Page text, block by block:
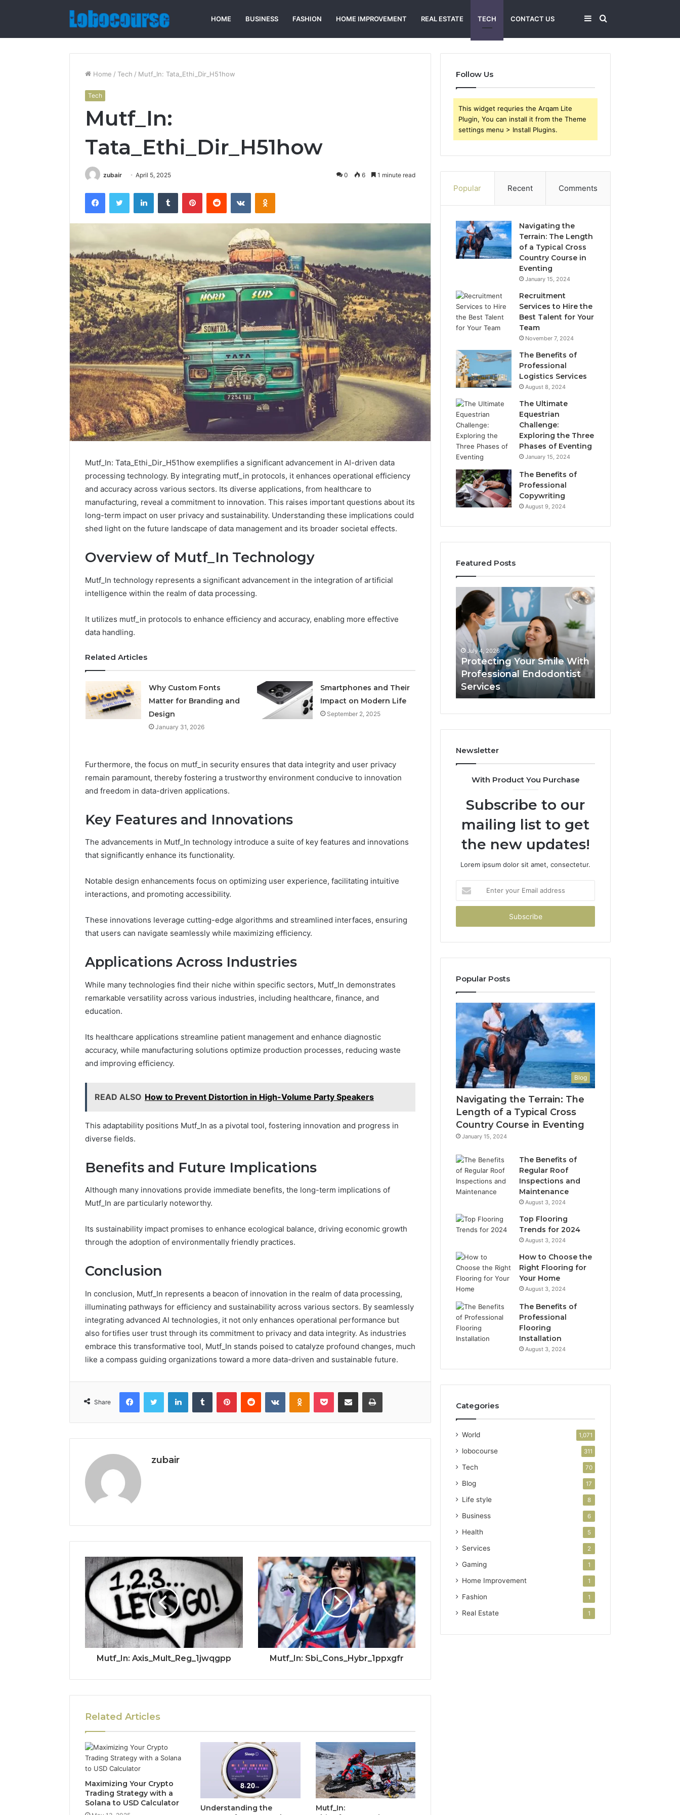
HOME BUSINESS FASHION HOME IMPROVEMENT REAL ESTATE TECH CONTACT US Search
for
Sidebar
Home / Tech / Mutf_In: Tata_Ethi_Dir_H51how
Tech
Mutf_In:
Tata_Ethi_Dir_H51how
zubair April 5, 2025 0 6 1 minute read
FacebookTwitter LinkedInTumblr PinterestReddit VKontakteOdnoklassniki
Mutf_In: Tata_Ethi_Dir_H51how exemplifies a significant advancement in AI-driven data
processing technology. By integrating mutf_in protocols, it enhances operational efficiency
and accuracy across various sectors. Its diverse applications, from healthcare to
manufacturing, reveal a commitment to innovation. This raises important questions about its
long-term impact on user privacy and sustainability. Understanding these implications could
shed light on the future landscape of data management and its broader societal effects.
Overview of Mutf_In Technology
Mutf_In technology represents a significant advancement in the integration of artificial
intelligence within the realm of data processing.
It utilizes mutf_in protocols to enhance efficiency and accuracy, enabling more effective
data handling.
Related Articles
Why Custom Fonts
Matter for Branding and
Design
January 31, 2026
Smartphones and Their
Impact on Modern Life
September 2, 2025
Furthermore, the focus on mutf_in security ensures that data integrity and user privacy
remain paramount, thereby fostering a trustworthy environment conducive to innovation
and freedom in data-driven applications.
Key Features and Innovations
The advancements in Mutf_In technology introduce a suite of key features and innovations
that significantly enhance its functionality.
Notable design enhancements focus on optimizing user experience, facilitating intuitive
interactions, and promoting accessibility.
These innovations leverage cutting-edge algorithms and streamlined interfaces, ensuring
that users can navigate seamlessly while maximizing efficiency.
Applications Across Industries
While many technologies find their niche within specific sectors, Mutf_In demonstrates
remarkable versatility across various industries, including healthcare, finance, and
education.
Its healthcare applications streamline patient management and enhance diagnostic
accuracy, while manufacturing solutions optimize production processes, reducing waste
and improving efficiency.
READ ALSO How to Prevent Distortion in High-Volume Party Speakers
This adaptability positions Mutf_In as a pivotal tool, fostering innovation and progress in
diverse fields.
Benefits and Future Implications
Although many innovations provide immediate benefits, the long-term implications of
Mutf_In are particularly noteworthy.
Its sustainability impact promises to enhance ecological balance, driving economic growth
through the adoption of environmentally friendly practices.
Conclusion
In conclusion, Mutf_In represents a beacon of innovation in the realm of data processing,
illuminating pathways for efficiency and sustainability across various sectors. By seamlessly
integrating advanced AI technologies, it not only enhances operational performance but
also fortifies user trust through its commitment to privacy and data integrity. As industries
embrace this transformative tool, Mutf_In stands poised to catalyze profound changes, much
like a compass guiding organizations toward a more data-driven and sustainable future.
Share
FacebookTwitter LinkedInTumblr PinterestReddit VKontakteOdnoklassniki
Pocket Share via Email Print
zubair
Mutf_In: Axis_Mult_Reg_1jwqgpp Mutf_In: Sbi_Cons_Hybr_1ppxgfr
Related Articles
Maximizing Your Crypto
Trading Strategy with a
Solana to USD Calculator
Understanding the
Mutf_In:
Follow Us
This widget requries the Arqam Lite
Plugin, You can install it from the Theme
settings menu > Install Plugins.
Popular Recent Comments
Navigating the
Terrain: The Length
of a Typical Cross
Country Course in
Eventing
January 15, 2024
Recruitment
Services to Hire the
Best Talent for Your
Team
November 7, 2024
The Benefits of
Professional
Logistics Services
August 8, 2024
The Ultimate
Equestrian
Challenge:
Exploring the Three
Phases of Eventing
January 15, 2024
The Benefits of
Professional
Copywriting
August 9, 2024
Featured Posts
Documented
Concerning
18444060551 and
Feedback
An
Six
Criteria
Providers Against Six
Criteria
Protecting
Your
Smile
With
Professional
Endodontist
Services
July 4, 2026
Protecting Your Smile With
Professional Endodontist
Services
Tirzepatide
vs.
the
Trial
What
Newsletter
With Product You Purchase
Subscribe to our
mailing list to get
the new updates!
Lorem ipsum dolor sit amet, consectetur.
your
Email
Popular Posts
Blog
Navigating the Terrain: The
Length of a Typical Cross
Country Course in Eventing
January 15, 2024
The Benefits of
Regular Roof
Inspections and
Maintenance
August 3, 2024
Top Flooring
Trends for 2024
August 3, 2024
How to Choose the
Right Flooring for
Your Home
August 3, 2024
The Benefits of
Professional
Flooring
Installation
August 3, 2024
Categories
World 1,071
lobocourse 311
Tech 70
Blog 17
Life style 8
Business 6
Health 5
Services 2
Gaming 1
Home Improvement 1
Fashion 1
Real Estate 1